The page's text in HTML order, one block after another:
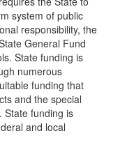
system of public
responsibility, the
General Fund
State funding is
numerous
funding that
and the special
State funding is
and local